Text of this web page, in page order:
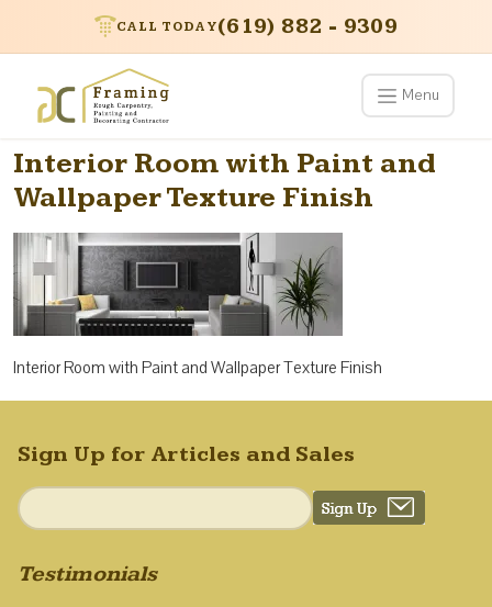
CALL TODAY(619) 882 - 9309
Menu
Interior Room with Paint and
Wallpaper Texture Finish
Interior Room with Paint and Wallpaper Texture Finish
Sign Up for Articles and Sales
Testimonials